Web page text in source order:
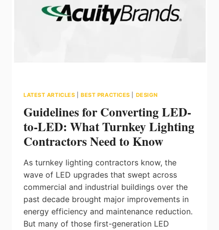
LATEST ARTICLES |BEST PRACTICES DESIGN
Guidelines for Converting LED-
to-LED: What Turnkey Lighting
Contractors Need to Know
As turnkey lighting contractors know, the
wave of LED upgrades that swept across
commercial and industrial buildings over the
past decade brought major improvements in
energy efficiency and maintenance reduction.
But many of those first-generation LED